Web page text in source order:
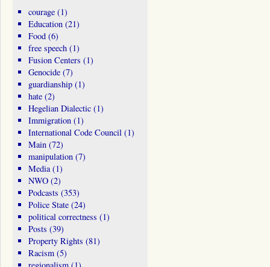
courage(1)
Education(21)
Food(6)
free speech(1)
Fusion Centers (1)
Genocide(7)
guardianship(1)
hate(2)
Hegelian Dialectic(1)
Immigration(1)
International Code Council(1)
Main(72)
manipulation(7)
Media(1)
NWO(2)
Podcasts (353)
Police State(24)
political correctness (1)
Posts (39)
Property Rights (81)
Racism(5)